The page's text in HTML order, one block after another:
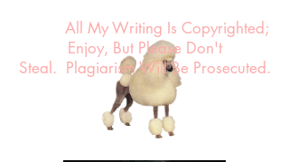
All My Writing Is Copyrighted;
Enjoy, But Please Don't
Steal. Plagiarism Will Be Prosecuted.